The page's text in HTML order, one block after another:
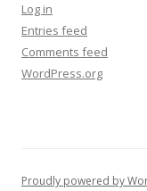
Log in
Entries feed
Comments feed
WordPress.org
Proudly powered by